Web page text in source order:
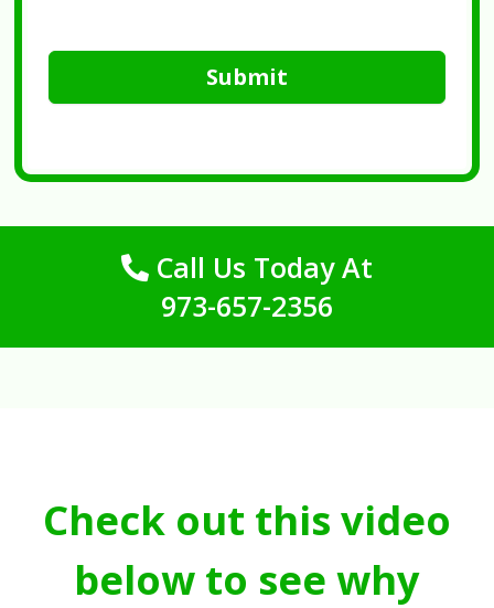
Submit
Call Us Today At
973-657-2356
Check out this video
below to see why